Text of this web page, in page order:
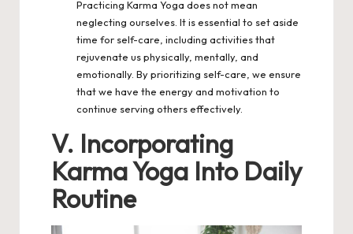
Practicing Karma Yoga does not mean
neglecting ourselves. It is essential to set aside
time for self-care, including activities that
rejuvenate us physically, mentally, and
emotionally. By prioritizing self-care, we ensure
that we have the energy and motivation to
continue serving others effectively.
V. Incorporating
Karma Yoga Into Daily
Routine